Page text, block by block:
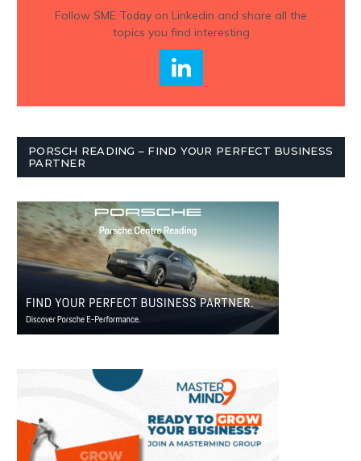
Follow SME Todayon Linkedin and share all the
topics you find interesting
PORSCH READING – FIND YOUR PERFECT BUSINESS
PARTNER